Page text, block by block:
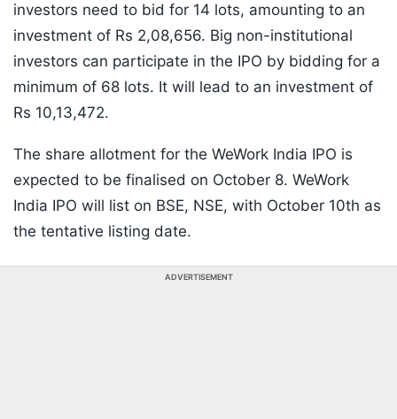
investors need to bid for 14 lots, amounting to an
investment of Rs 2,08,656. Big non-institutional
investors can participate in the IPO by bidding for a
minimum of 68 lots. It will lead to an investment of
Rs 10,13,472.
The share allotment for the WeWork India IPO is
expected to be finalised on October 8. WeWork
India IPO will list on BSE, NSE, with October 10th as
the tentative listing date.
ADVERTISEMENT